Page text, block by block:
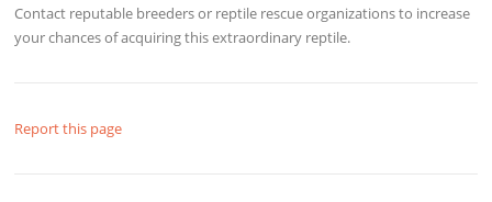
Contact reputable breeders or reptile rescue organizations to increase
your chances of acquiring this extraordinary reptile.
Report this page